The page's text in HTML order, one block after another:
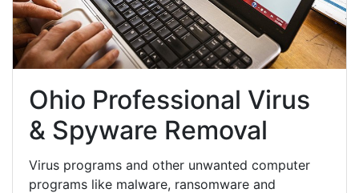
Ohio Professional Virus
& Spyware Removal
Virus programs and other unwanted computer
programs like malware, ransomware and